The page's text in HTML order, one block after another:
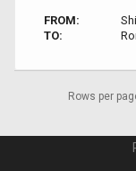
FROM:
TO:
Rows per